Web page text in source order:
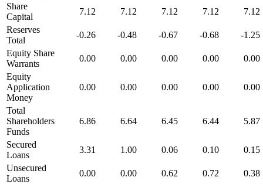
Share
Capital
7.12 7.12 7.12 7.12
7.12
Reserves
Total
-0.26 -0.48 -0.67 -0.68
-1.25
Equity Share
Warrants
0.00 0.00 0.00 0.00
0.00
Equity
Application
Money
0.00 0.00 0.00 0.00 0.00
Total
Shareholders
Funds
6.86 6.64 6.45 6.44 5.87
Secured
Loans
3.31 1.00 0.06 0.10
0.15
Unsecured
Loans
0.00 0.00 0.62 0.72
0.38